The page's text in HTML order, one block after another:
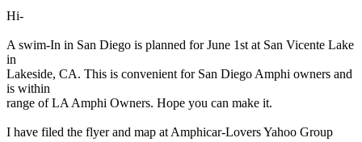
Hi-
A swim-In in San Diego is planned for June 1st at San Vicente Lake
in
Lakeside, CA. This is convenient for San Diego Amphi owners and
is within
range of LA Amphi Owners. Hope you can make it.
I have filed the flyer and map at Amphicar-Lovers Yahoo Group